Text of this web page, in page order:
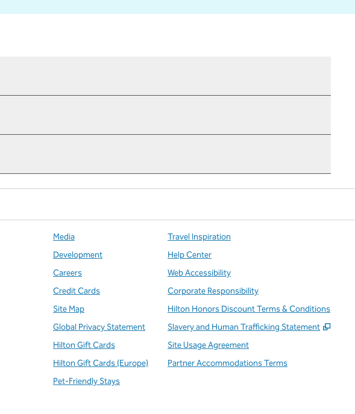
Media
Development
Careers
Credit Cards
Site Map
Global Privacy Statement
Hilton Gift Cards
Hilton Gift Cards (Europe)
Pet-Friendly Stays
Travel Inspiration
Help Center
Web Accessibility
Corporate Responsibility
Hilton Honors Discount Terms & Conditions
Slavery and Human Trafficking Statement
,
Site Usage Agreement
Partner Accommodations Terms